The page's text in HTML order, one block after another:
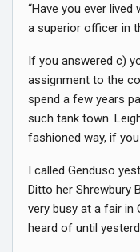
“Have you ever lived
a superior officer in
If you answered c)
assignment to the
spend a few years
such tank town.
fashioned way, if
I called Genduso
Ditto her Shrewbury
very busy at a fair in
heard of until